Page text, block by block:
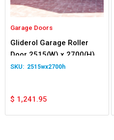
Garage Doors
Gliderol Garage Roller
Door 2515(W) x 2700(H)
2515wx2700h
$ 1,241.95